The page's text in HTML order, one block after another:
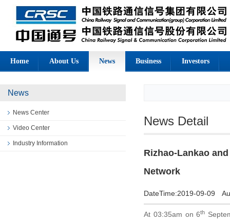
Home About Us News Business Investors
News
News Center
Video Center
Industry Information
News Detail
Rizhao-Lankao
Network
DateTime:2019-09-09
At 03:35am on 6th